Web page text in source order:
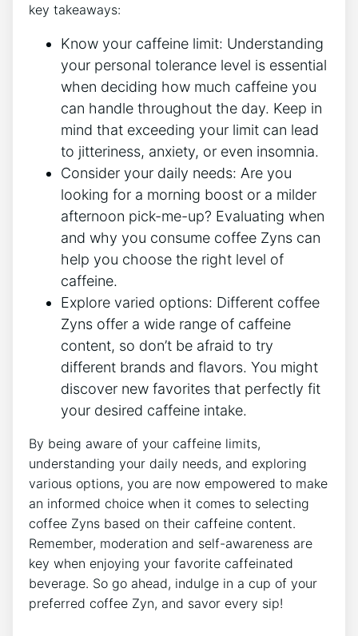
key takeaways:
Know your caffeine limit: Understanding
your personal tolerance level⁢ is essential⁢
when deciding how ⁣much caffeine you
can handle throughout the day. Keep in
mind that exceeding​ your limit can lead
to​ jitteriness, anxiety, or even insomnia.
Consider your⁤ daily needs: Are you
looking for a morning boost or a milder
afternoon pick-me-up? Evaluating when
and why you consume⁤ coffee Zyns can
help you choose the right level of
caffeine.
Explore varied options: Different⁣ coffee
Zyns offer ⁤a⁤ wide⁢ range of caffeine
content, so don’t be afraid to try
different brands and ⁢flavors.‌ You ⁣might
discover new favorites that‍ perfectly fit
your desired caffeine‌ intake.
By being aware of ⁢your caffeine limits,
understanding your daily needs, and exploring
various options, you are now ‍empowered to make
an informed choice when it comes ​to selecting
coffee Zyns based on their caffeine content.
⁢Remember, moderation and self-awareness are
key when ⁣enjoying ‌your favorite caffeinated
beverage. So go ahead, indulge in ​a cup of your
preferred coffee⁤ Zyn, and savor every sip!